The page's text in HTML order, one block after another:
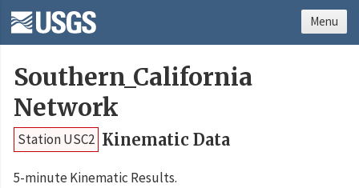
Southern_California
Network
Station USC2 Kinematic Data
5-minute Kinematic Results.
Menu